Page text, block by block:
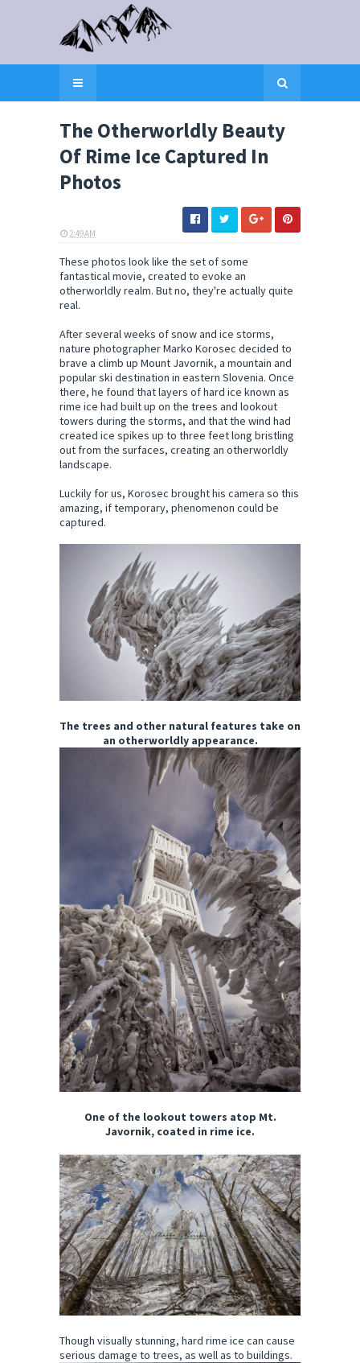
The Otherworldly Beauty
Of Rime Ice Captured In
Photos
2:49 AM
These photos look like the set of some
fantastical movie, created to evoke an
otherworldly realm. But no, they're actually quite
real.
After several weeks of snow and ice storms,
nature photographer Marko Korosec decided to
brave a climb up Mount Javornik, a mountain and
popular ski destination in eastern Slovenia. Once
there, he found that layers of hard ice known as
rime ice had built up on the trees and lookout
towers during the storms, and that the wind had
created ice spikes up to three feet long bristling
out from the surfaces, creating an otherworldly
landscape.
Luckily for us, Korosec brought his camera so this
amazing, if temporary, phenomenon could be
captured.
The trees and other natural features take on
an otherworldly appearance.
One of the lookout towers atop Mt.
Javornik, coated in rime ice.
Though visually stunning, hard rime ice can cause
serious damage to trees, as well as to buildings.